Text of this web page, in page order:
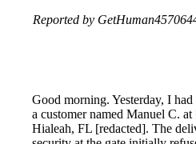
Reported by
Good morning. Yesterday, I
a customer named Manuel C.
Hialeah, FL [redacted]. The